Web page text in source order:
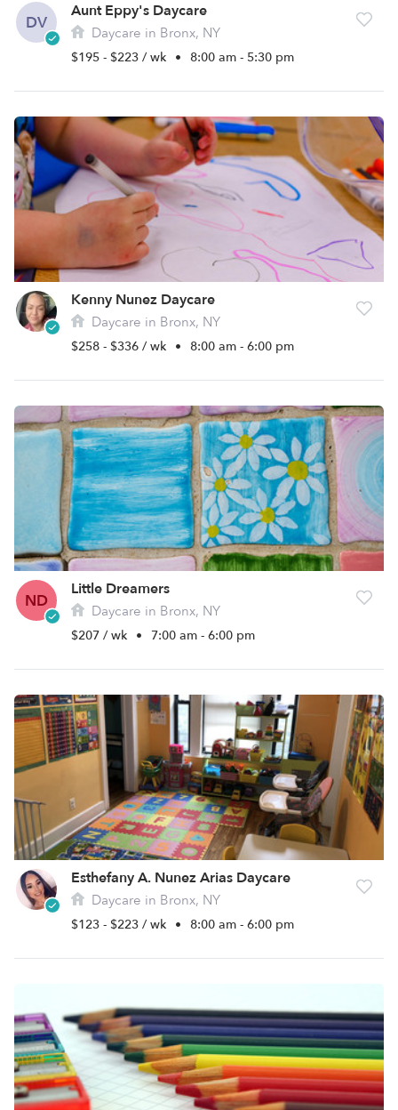
DV
Aunt Eppy's Daycare
Daycare in Bronx, NY
$195 - $223 / wk • 8:00 am - 5:30 pm
Kenny Nunez Daycare
Daycare in Bronx, NY
$258 - $336 / wk • 8:00 am - 6:00 pm
ND
Little Dreamers
Daycare in Bronx, NY
$207 / wk • 7:00 am - 6:00 pm
Esthefany A. Nunez Arias Daycare
Daycare in Bronx, NY
$123 - $223 / wk • 8:00 am - 6:00 pm